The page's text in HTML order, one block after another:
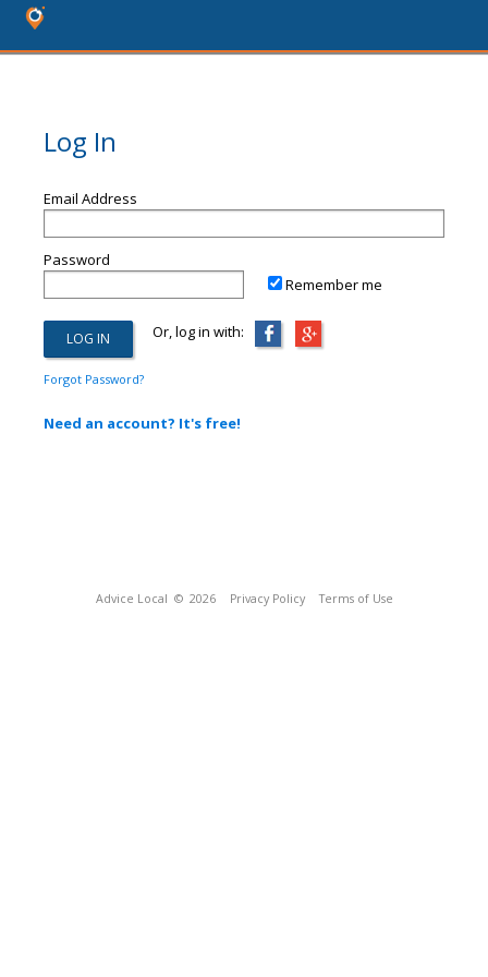
Log In
Email Address
Password
Remember me
Or, log in with:
Forgot Password?
Need an account? It's free!
Advice Local © 2026 Privacy Policy Terms of Use